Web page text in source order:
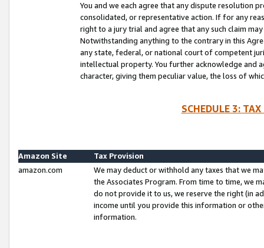
You and we each agree that any dispute resolution
consolidated, or representative action. If for any
right to a jury trial and agree that any such claim
Notwithstanding anything to the contrary in this
any state, federal, or national court of competent
intellectual property. You further acknowledge and
character, giving them peculiar value, the loss of
SCHEDULE 3:
Amazon Site
Tax Provision
amazon.com
We may deduct or withhold any taxes that we
the Associates Program. From time to time, we
do not provide it to us, we reserve the right (in
income until you provide this information or
information.